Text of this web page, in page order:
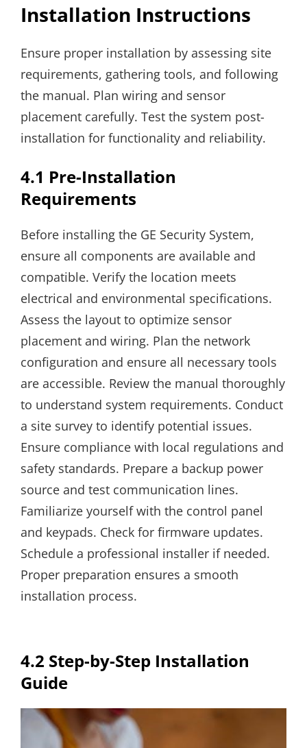
Installation Instructions
Ensure proper installation by assessing site
requirements, gathering tools, and following
the manual. Plan wiring and sensor
placement carefully. Test the system post-
installation for functionality and reliability.
4.1 Pre-Installation
Requirements
Before installing the GE Security System,
ensure all components are available and
compatible. Verify the location meets
electrical and environmental specifications.
Assess the layout to optimize sensor
placement and wiring. Plan the network
configuration and ensure all necessary tools
are accessible. Review the manual thoroughly
to understand system requirements. Conduct
a site survey to identify potential issues.
Ensure compliance with local regulations and
safety standards. Prepare a backup power
source and test communication lines.
Familiarize yourself with the control panel
and keypads. Check for firmware updates.
Schedule a professional installer if needed.
Proper preparation ensures a smooth
installation process.
4.2 Step-by-Step Installation
Guide